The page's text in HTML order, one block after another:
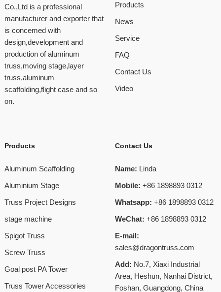
Co.,Ltd is a professional
manufacturer and exporter that
is concemed with
design,development and
production of aluminum
truss,moving stage,layer
truss,aluminum
scaffolding,flight case and so
on.
Products
News
Service
FAQ
Contact Us
Video
Products
Aluminum Scaffolding
Aluminium Stage
Truss Project Designs
stage machine
Spigot Truss
Screw Truss
Goal post PA Tower
Truss Tower Accessories
Contact Us
Name: Linda
Mobile: +86 1898893 0312
Whatsapp: +86 1898893 0312
WeChat: +86 1898893 0312
E-mail:
sales@dragontruss.com
Add: No.7, Xiaxi Industrial
Area, Heshun, Nanhai District,
Foshan, Guangdong, China